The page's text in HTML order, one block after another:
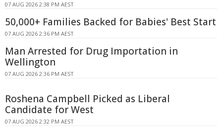
07 AUG 2026 2:38 PM AEST
50,000+ Families Backed for Babies' Best Start
07 AUG 2026 2:36 PM AEST
Man Arrested for Drug Importation in
Wellington
07 AUG 2026 2:36 PM AEST
Roshena Campbell Picked as Liberal
Candidate for West
07 AUG 2026 2:32 PM AEST